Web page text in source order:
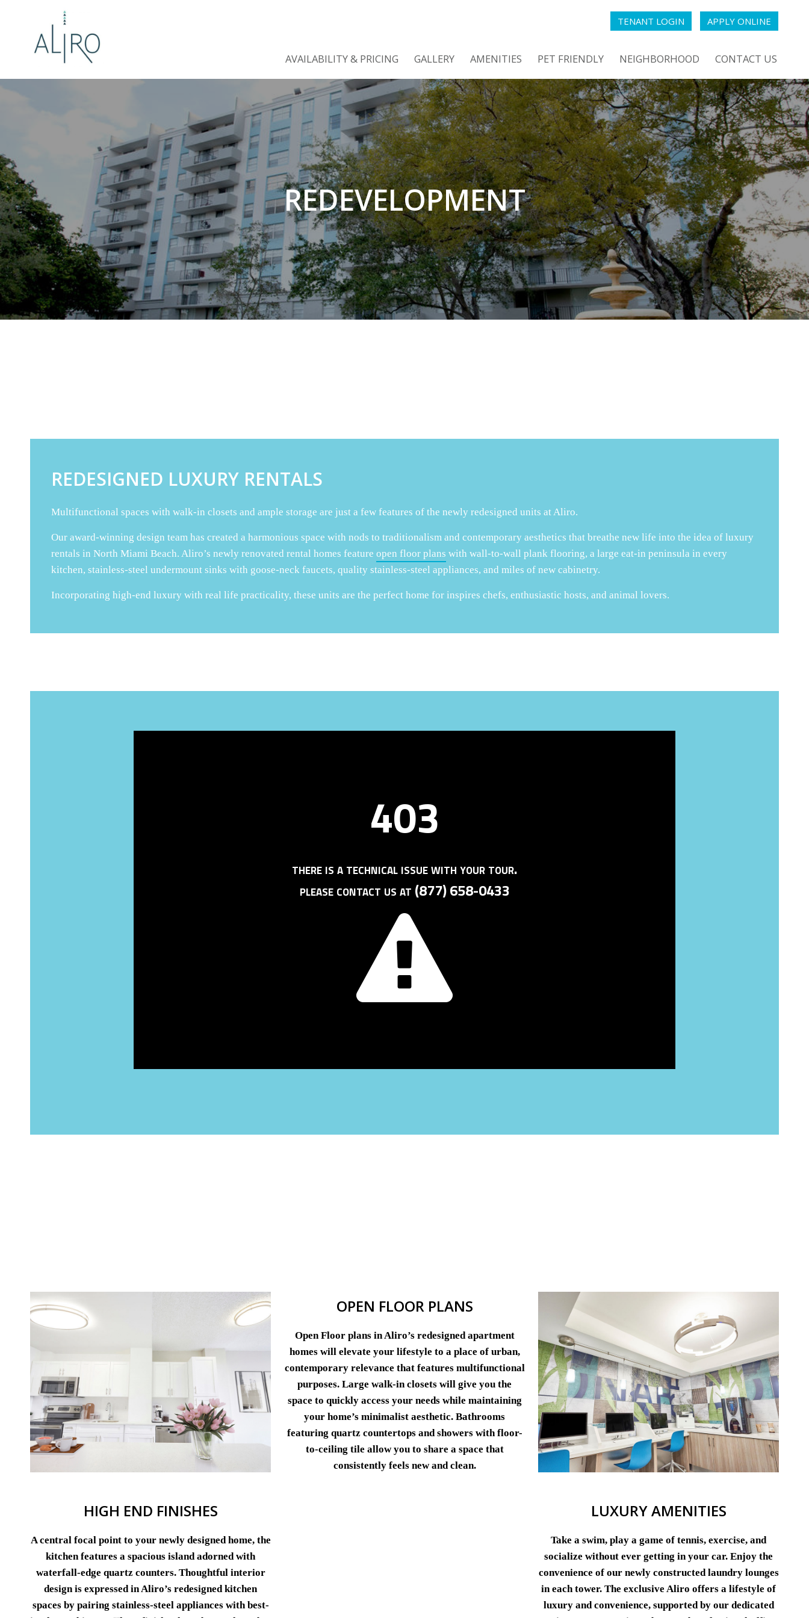
TENANT LOGIN APPLY ONLINE
AVAILABILITY & PRICING GALLERY AMENITIES PET FRIENDLY NEIGHBORHOOD CONTACT US
REDEVELOPMENT
REDESIGNED LUXURY RENTALS
Multifunctional spaces with walk-in closets and ample storage are just a few features of the newly redesigned units at Aliro.
Our award-winning design team has created a harmonious space with nods to traditionalism and contemporary aesthetics that breathe new life into the idea of luxury
rentals in North Miami Beach. Aliro’s newly renovated rental homes feature open floor plans with wall-to-wall plank flooring, a large eat-in peninsula in every
kitchen, stainless-steel undermount sinks with goose-neck faucets, quality stainless-steel appliances, and miles of new cabinetry.
Incorporating high-end luxury with real life practicality, these units are the perfect home for inspires chefs, enthusiastic hosts, and animal lovers.
HIGH END FINISHES
A central focal point to your newly designed home, the
kitchen features a spacious island adorned with
waterfall-edge quartz counters. Thoughtful interior
design is expressed in Aliro’s redesigned kitchen
spaces by pairing stainless-steel appliances with best-
OPEN FLOOR PLANS
Open Floor plans in Aliro’s redesigned apartment
homes will elevate your lifestyle to a place of urban,
contemporary relevance that features multifunctional
purposes. Large walk-in closets will give you the
space to quickly access your needs while maintaining
your home’s minimalist aesthetic. Bathrooms
featuring quartz countertops and showers with floor-
to-ceiling tile allow you to share a space that
consistently feels new and clean.
LUXURY AMENITIES
Take a swim, play a game of tennis, exercise, and
socialize without ever getting in your car. Enjoy the
convenience of our newly constructed laundry lounges
in each tower. The exclusive Aliro offers a lifestyle of
luxury and convenience, supported by our dedicated